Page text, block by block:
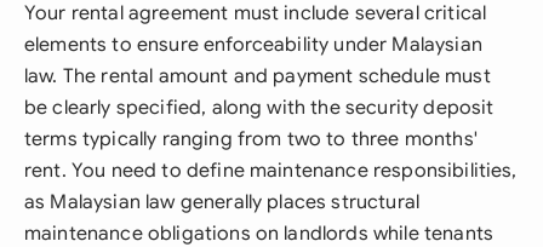
Your rental agreement must include several critical
elements to ensure enforceability under Malaysian
law. The rental amount and payment schedule must
be clearly specified, along with the security deposit
terms typically ranging from two to three months'
rent. You need to define maintenance responsibilities,
as Malaysian law generally places structural
maintenance obligations on landlords while tenants